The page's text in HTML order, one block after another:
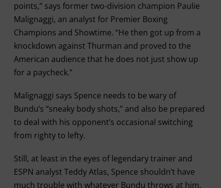
points,” says former two-division champion Paulie
Malignaggi, an analyst for Premier Boxing
Champions and Showtime. “He then got up from a
knockdown against Thurman and proved to the
American audience that he does not just show up
for a paycheck.”
Malignaggi says Spence needs to be wary of
Bundu’s “sneaky body shots,” and also be prepared
to deal with his opponent’s occasional switching
from righty to lefty.
Still, at least in the eyes of legendary trainer and
ESPN analyst Teddy Atlas, Spence shouldn’t have
much trouble with whatever Bundu throws at him.